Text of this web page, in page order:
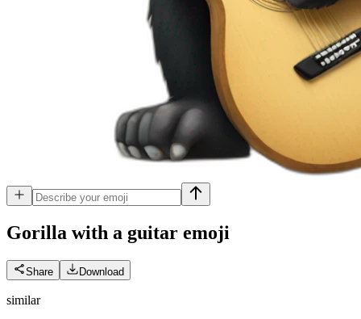
Gorilla with a guitar emoji
Share Download
similar